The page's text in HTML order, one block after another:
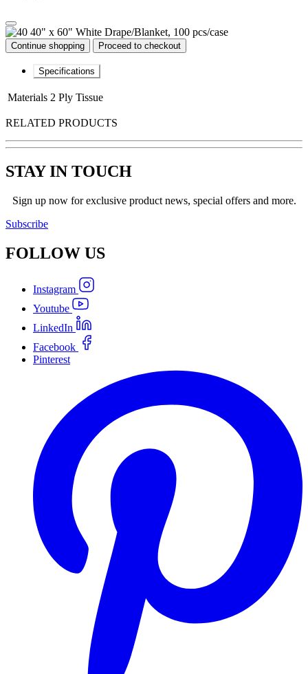
40" x 60" White Drape/Blanket, 100 pcs/case
Continue shopping Proceed to checkout
Specifications
Materials 2 Ply Tissue
RELATED PRODUCTS
STAY IN TOUCH
Sign up now for exclusive product news, special offers and more.
Subscribe
FOLLOW US
Instagram
Youtube
LinkedIn
Facebook
Pinterest